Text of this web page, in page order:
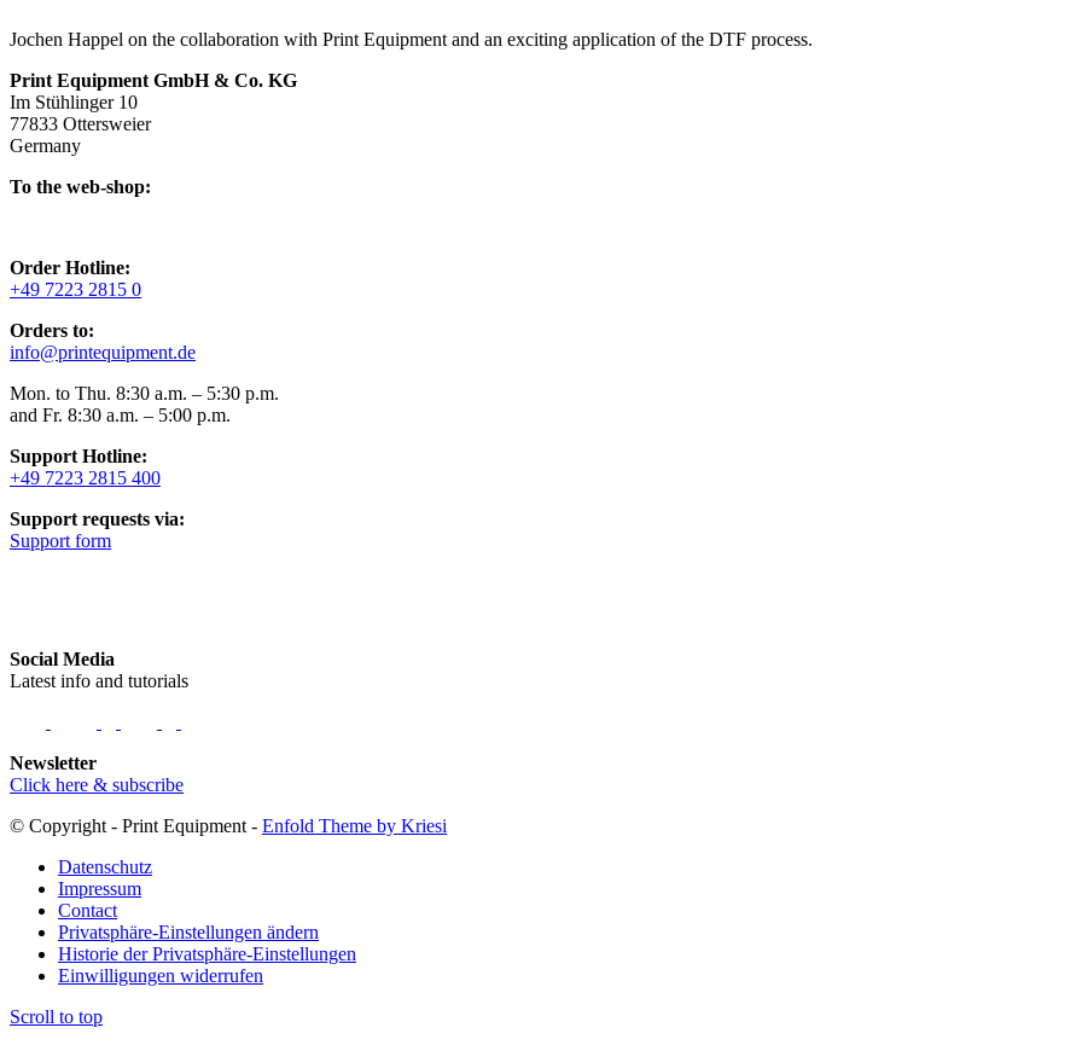
Jochen Happel on the collaboration with Print Equipment and an exciting application of the DTF process.
Print Equipment GmbH & Co. KG
Im Stühlinger 10
77833 Ottersweier
Germany
To the web-shop:
Order Hotline:
+49 7223 2815 0
Orders to:
info@printequipment.de
Mon. to Thu. 8:30 a.m. – 5:30 p.m.
and Fr. 8:30 a.m. – 5:00 p.m.
Support Hotline:
+49 7223 2815 400
Support requests via:
Support form
Social Media
Latest info and tutorials
Newsletter
Click here & subscribe
© Copyright - Print Equipment - Enfold Theme by Kriesi
Datenschutz
Impressum
Contact
Privatsphäre-Einstellungen ändern
Historie der Privatsphäre-Einstellungen
Einwilligungen widerrufen
Scroll to top